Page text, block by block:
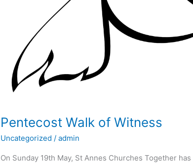
Pentecost Walk of Witness
Uncategorized /admin
On Sunday 19th May, St Annes Churches Together